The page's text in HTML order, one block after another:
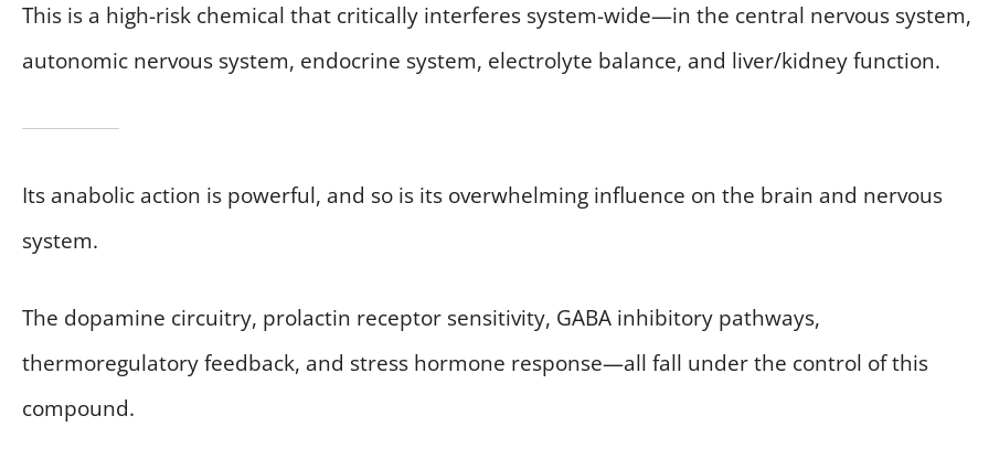
This is a high-risk chemical that critically interferes system-wide—in the central nervous system,
autonomic nervous system, endocrine system, electrolyte balance, and liver/kidney function.
Its anabolic action is powerful, and so is its overwhelming influence on the brain and nervous
system.
The dopamine circuitry, prolactin receptor sensitivity, GABA inhibitory pathways,
thermoregulatory feedback, and stress hormone response—all fall under the control of this
compound.